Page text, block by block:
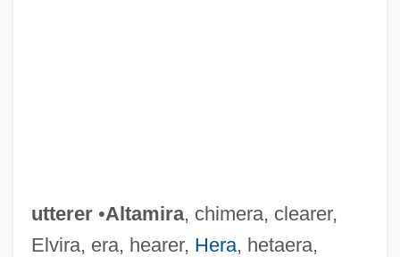
utterer•Altamira, chimera, clearer,
Elvira, era, hearer, Hera, hetaera,